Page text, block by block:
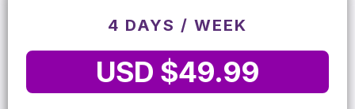
4 DAYS / WEEK
USD $49.99